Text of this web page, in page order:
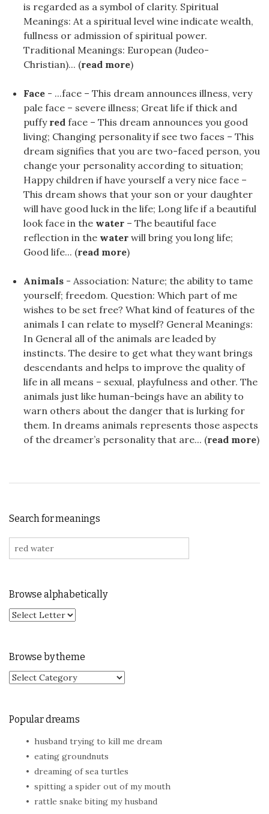
is regarded as a symbol of clarity. Spiritual
Meanings: At a spiritual level wine indicate wealth,
fullness or admission of spiritual power.
Traditional Meanings: European (Judeo-
Christian)... (read more)
Face - ...face – This dream announces illness, very
pale face – severe illness; Great life if thick and
puffy red face – This dream announces you good
living; Changing personality if see two faces – This
dream signifies that you are two-faced person, you
change your personality according to situation;
Happy children if have yourself a very nice face –
This dream shows that your son or your daughter
will have good luck in the life; Long life if a beautiful
look face in the water – The beautiful face
reflection in the water will bring you long life;
Good life... (read more)
Animals - Association: Nature; the ability to tame
yourself; freedom. Question: Which part of me
wishes to be set free? What kind of features of the
animals I can relate to myself? General Meanings:
In General all of the animals are leaded by
instincts. The desire to get what they want brings
descendants and helps to improve the quality of
life in all means – sexual, playfulness and other. The
animals just like human-beings have an ability to
warn others about the danger that is lurking for
them. In dreams animals represents those aspects
of the dreamer’s personality that are... (read more)
Search for meanings
Search for:
Browse alphabetically
Browse by theme
Browse by theme
Popular dreams
husband trying to kill me dream
eating groundnuts
dreaming of sea turtles
spitting a spider out of my mouth
rattle snake biting my husband